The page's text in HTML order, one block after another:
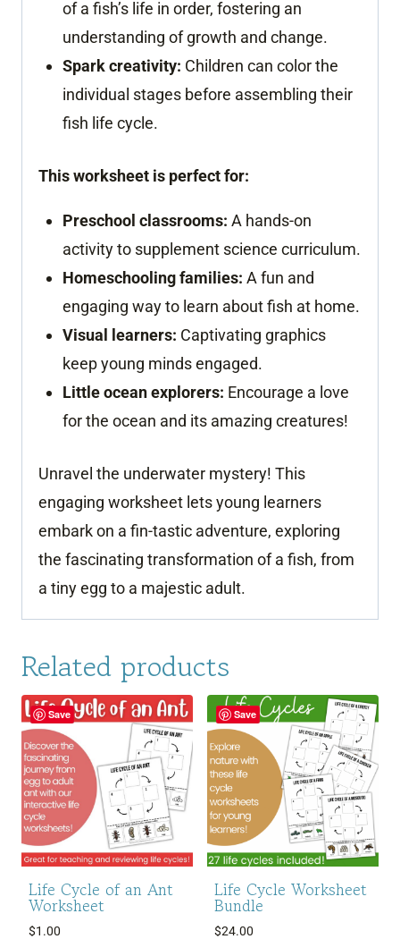
of a fish’s life in order, fostering an
understanding of growth and change.
Spark creativity: Children can color the
individual stages before assembling their
fish life cycle.
This worksheet is perfect for:
Preschool classrooms: A hands-on
activity to supplement science curriculum.
Homeschooling families: A fun and
engaging way to learn about fish at home.
Visual learners: Captivating graphics
keep young minds engaged.
Little ocean explorers: Encourage a love
for the ocean and its amazing creatures!
Unravel the underwater mystery! This
engaging worksheet lets young learners
embark on a fin-tastic adventure, exploring
the fascinating transformation of a fish, from
a tiny egg to a majestic adult.
Related products
Save
Life Cycle of an Ant
Worksheet
$1.00
Save
Life Cycle Worksheet
Bundle
$24.00